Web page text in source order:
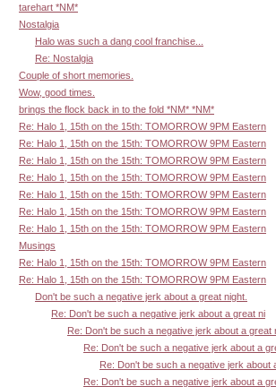
tarehart *NM*
Nostalgia
Halo was such a dang cool franchise...
Re: Nostalgia
Couple of short memories.
Wow, good times.
brings the flock back in to the fold *NM* *NM*
Re: Halo 1, 15th on the 15th: TOMORROW 9PM Eastern
Re: Halo 1, 15th on the 15th: TOMORROW 9PM Eastern
Re: Halo 1, 15th on the 15th: TOMORROW 9PM Eastern
Re: Halo 1, 15th on the 15th: TOMORROW 9PM Eastern
Re: Halo 1, 15th on the 15th: TOMORROW 9PM Eastern
Re: Halo 1, 15th on the 15th: TOMORROW 9PM Eastern
Re: Halo 1, 15th on the 15th: TOMORROW 9PM Eastern
Musings
Re: Halo 1, 15th on the 15th: TOMORROW 9PM Eastern
Re: Halo 1, 15th on the 15th: TOMORROW 9PM Eastern
Don't be such a negative jerk about a great night.
Re: Don't be such a negative jerk about a great ni
Re: Don't be such a negative jerk about a great
Re: Don't be such a negative jerk about a
Re: Don't be such a negative jerk about
Re: Don't be such a negative jerk about a